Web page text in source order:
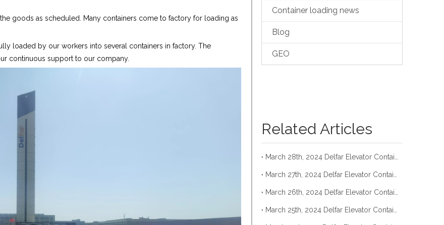
goods as scheduled. Many containers come to factory for loading as
loaded by our workers into several containers in factory. The
continuous support to our company.
Container loading news
Blog
GEO
Related Articles